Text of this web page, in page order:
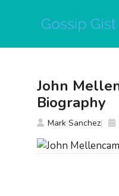
John
Biography
Mark Sanchez